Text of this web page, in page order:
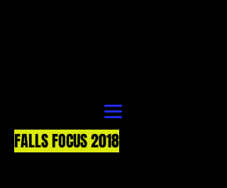
FALLS FOCUS 2018